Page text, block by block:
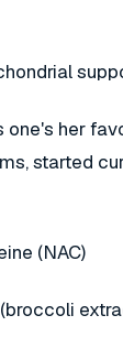
one's her
started
(NAC)